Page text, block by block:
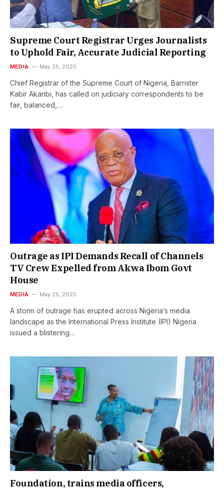
Supreme Court Registrar Urges Journalists
to Uphold Fair, Accurate Judicial Reporting
MEDIA May 25, 2025
Chief Registrar of the Supreme Court of Nigeria, Barrister
Kabir Akanbi, has called on judiciary correspondents to be
fair, balanced,…
Outrage as IPI Demands Recall of Channels
TV Crew Expelled from Akwa Ibom Govt
House
MEDIA May 25, 2025
A storm of outrage has erupted across Nigeria’s media
landscape as the International Press Institute (IPI) Nigeria
issued a blistering…
Foundation, trains media officers,